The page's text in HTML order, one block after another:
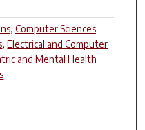
, Computer Sciences
,Electrical and Computer
and Mental Health